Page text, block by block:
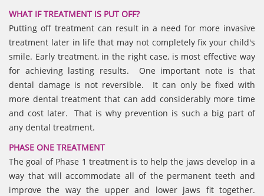
WHAT IF TREATMENT IS PUT OFF?
Putting off treatment can result in a need for more invasive
treatment later in life that may not completely fix your child's
smile. Early treatment, in the right case, is most effective way
for achieving lasting results. One important note is that
dental damage is not reversible. It can only be fixed with
more dental treatment that can add considerably more time
and cost later. That is why prevention is such a big part of
any dental treatment.
PHASE ONE TREATMENT
The goal of Phase 1 treatment is to help the jaws develop in a
way that will accommodate all of the permanent teeth and
improve the way the upper and lower jaws fit together.